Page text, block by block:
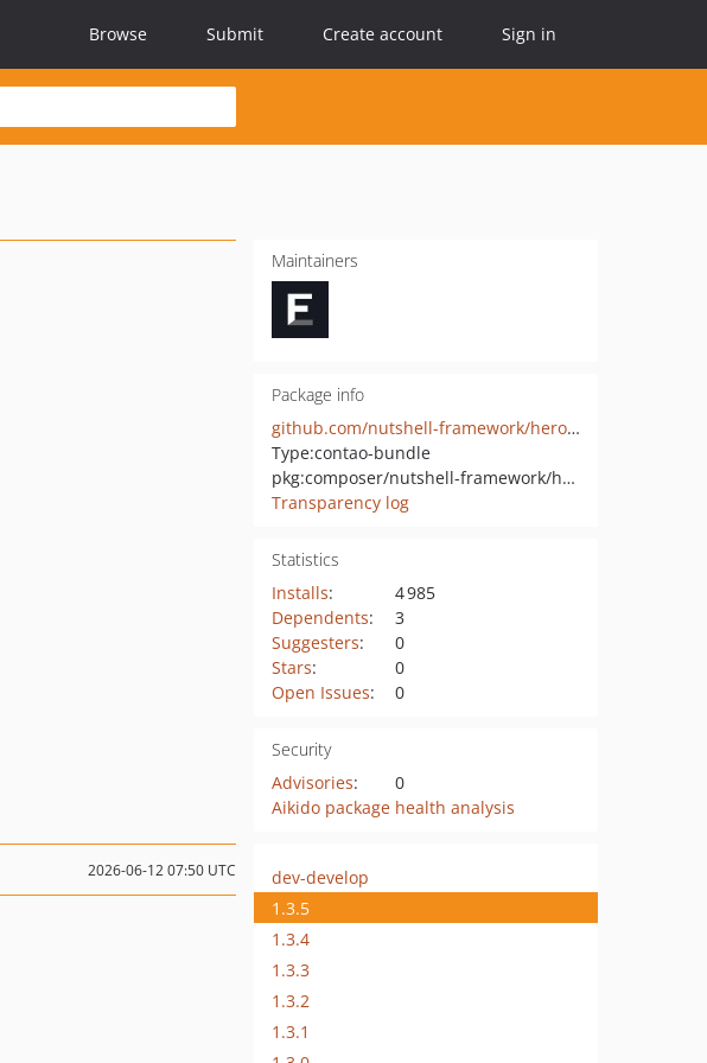
Browse Submit Create account Sign in
Maintainers
Package info
github.com/nutshell-framework/hero-element
Type:contao-bundle
pkg:composer/nutshell-framework/hero-element
Transparency log
Statistics
Installs:
4 985
Dependents:
3
Suggesters:
0
Stars:
0
Open Issues: 0
Security
Advisories:
0
Aikido package health analysis
2026-06-12 07:50 UTC
dev-develop
1.3.5
1.3.4
1.3.3
1.3.2
1.3.1